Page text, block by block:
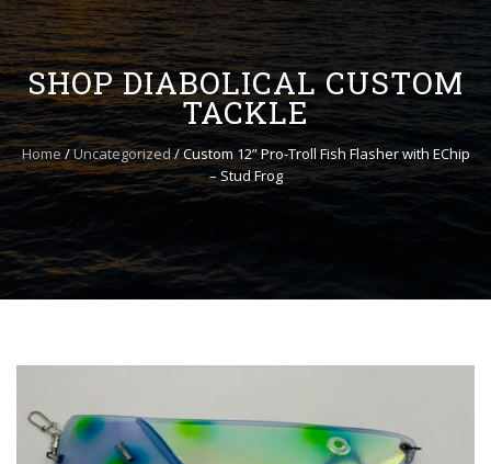
content
SHOP DIABOLICAL CUSTOM
TACKLE
Home/Uncategorized/ Custom 12” Pro-Troll Fish Flasher with EChip
– Stud Frog